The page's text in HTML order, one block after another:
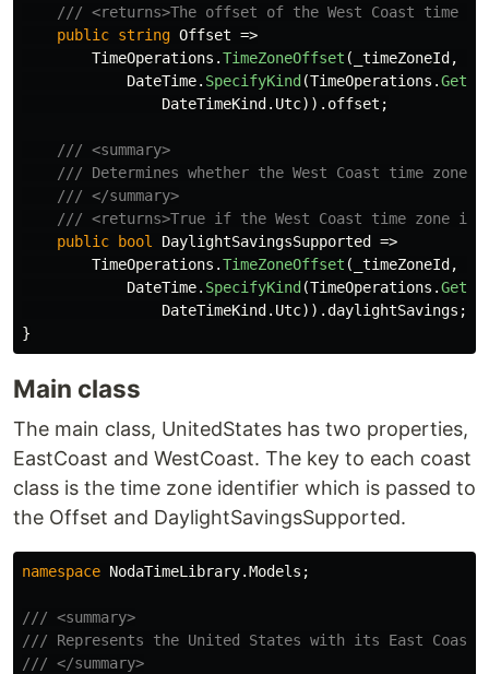
/// <returns>The offset of the West Coast time
public string Offset =>
TimeOperations .TimeZoneOffset ( _timeZoneId ,
DateTime. SpecifyKind (TimeOperations .
DateTimeKind . Utc)). offset ;
/// <summary>
/// Determines whether the West Coast time
/// </summary>
/// <returns>True if the West Coast time zone
public
bool DaylightSavingsSupported
=>
TimeOperations .TimeZoneOffset ( _timeZoneId ,
DateTime. SpecifyKind (TimeOperations .
DateTimeKind . Utc)).daylightSavings ;
}
Main class
The main class, UnitedStates has two properties,
EastCoast and WestCoast. The key to each coast
class is the time zone identifier which is passed to
the Offset and DaylightSavingsSupported.
namespace NodaTimeLibrary.Models ;
/// <summary>
/// Represents the United States with its East Coast
/// </summary>